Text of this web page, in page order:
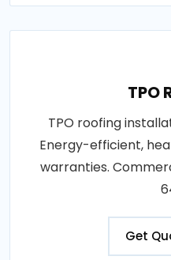
TPO
TPO roofing
Energy-efficient,
warranties.
Get